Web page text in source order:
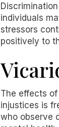
individuals
stressors
positively to
The effects
injustices is
who observe